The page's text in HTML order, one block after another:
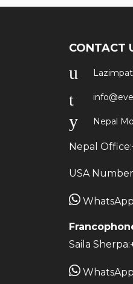
CONTACT
Nepal
Nepal Office:
USA
Saila Sherpa: